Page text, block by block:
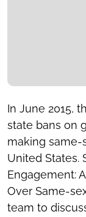
In June 2015,
state bans on
making same-
United States.
Engagement:
Over Same-
team to